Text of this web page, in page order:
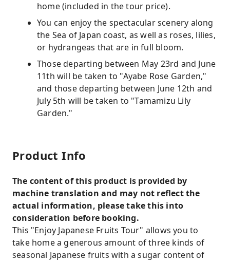
home (included in the tour price).
You can enjoy the spectacular scenery along
the Sea of ​​Japan coast, as well as roses, lilies,
or hydrangeas that are in full bloom.
Those departing between May 23rd and June
11th will be taken to "Ayabe Rose Garden,"
and those departing between June 12th and
July 5th will be taken to "Tamamizu Lily
Garden."
Product Info
The content of this product is provided by
machine translation and may not reflect the
actual information, please take this into
consideration before booking.
This "Enjoy Japanese Fruits Tour" allows you to
take home a generous amount of three kinds of
seasonal Japanese fruits with a sugar content of